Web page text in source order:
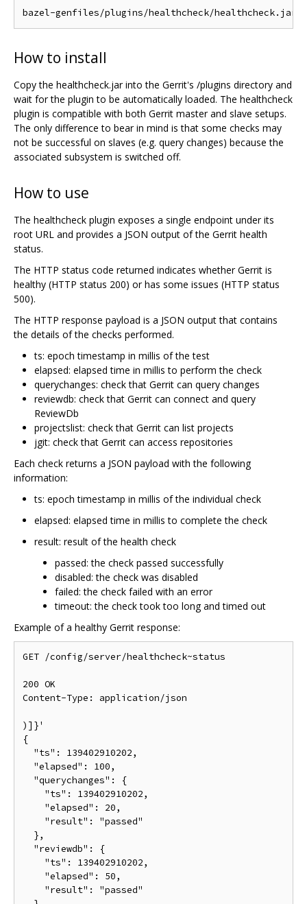
How to install
Copy the healthcheck.jar into the Gerrit's /plugins directory and
wait for the plugin to be automatically loaded. The healthcheck
plugin is compatible with both Gerrit master and slave setups.
The only difference to bear in mind is that some checks may
not be successful on slaves (e.g. query changes) because the
associated subsystem is switched off.
How to use
The healthcheck plugin exposes a single endpoint under its
root URL and provides a JSON output of the Gerrit health
status.
The HTTP status code returned indicates whether Gerrit is
healthy (HTTP status 200) or has some issues (HTTP status
500).
The HTTP response payload is a JSON output that contains
the details of the checks performed.
ts: epoch timestamp in millis of the test
elapsed: elapsed time in millis to perform the check
querychanges: check that Gerrit can query changes
reviewdb: check that Gerrit can connect and query
ReviewDb
projectslist: check that Gerrit can list projects
jgit: check that Gerrit can access repositories
Each check returns a JSON payload with the following
information:
ts: epoch timestamp in millis of the individual check
elapsed: elapsed time in millis to complete the check
result: result of the health check
passed: the check passed successfully
disabled: the check was disabled
failed: the check failed with an error
timeout: the check took too long and timed out
Example of a healthy Gerrit response:
GET /config/server/healthcheck~status
200 OK
Content-Type: application/json
)]}'
{
  "ts": 139402910202,
  "elapsed": 100,
  "querychanges": {
    "ts": 139402910202,
    "elapsed": 20,
    "result": "passed"
  },
  "reviewdb": {
    "ts": 139402910202,
    "elapsed": 50,
    "result": "passed"